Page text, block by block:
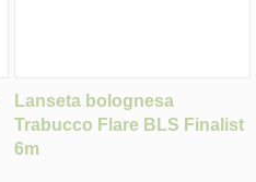
Lanseta bolognesa
Trabucco Flare BLS Finalist
6m